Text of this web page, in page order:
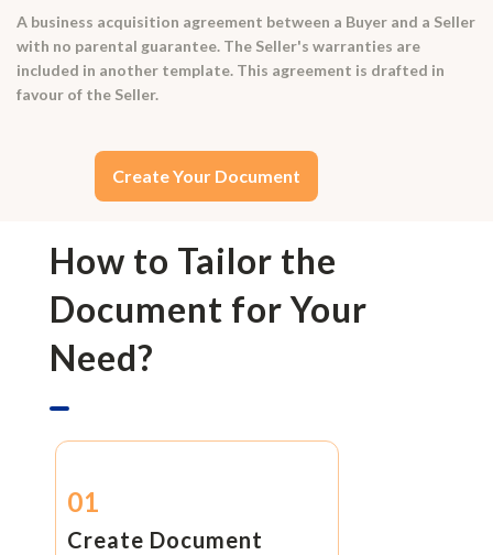
A business acquisition agreement between a Buyer and a Seller
with no parental guarantee. The Seller's warranties are
included in another template. This agreement is drafted in
favour of the Seller.
Create Your Document
How to Tailor the
Document for Your
Need?
01
Create Document